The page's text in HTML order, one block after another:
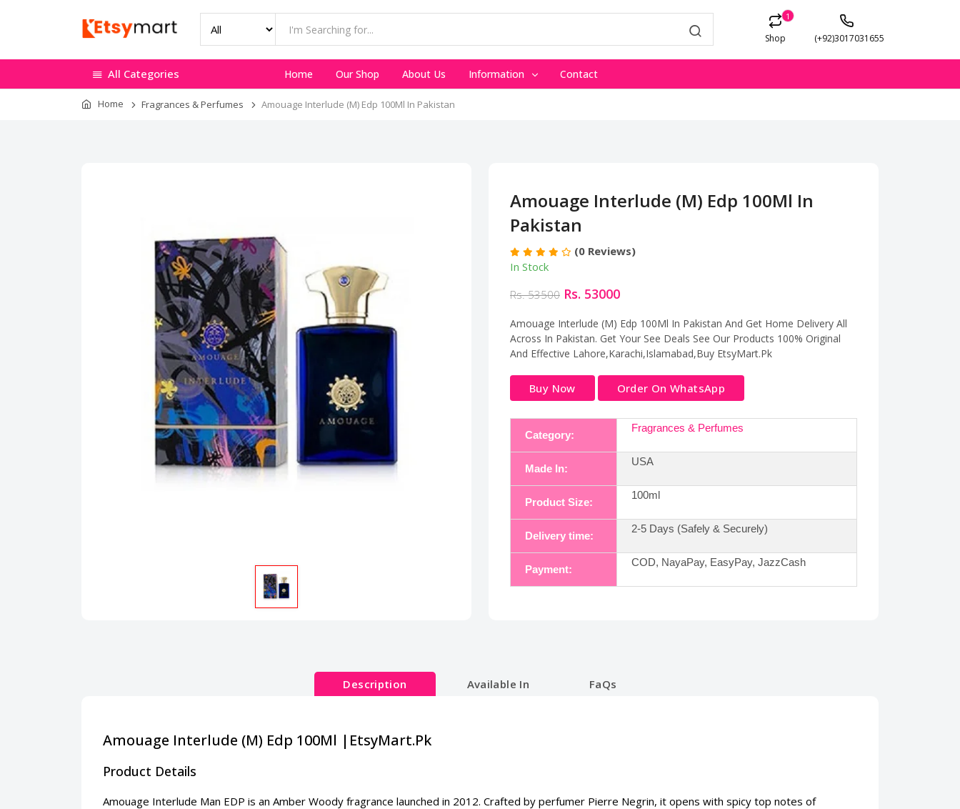
1
Shop (+92)3017031655
All Categories Home Our Shop About Us Information Contact
Home Fragrances & Perfumes Amouage Interlude (M) Edp 100Ml In Pakistan
Amouage Interlude (M) Edp 100Ml In
Pakistan
(0 Reviews)
In Stock
Rs. 53500 Rs. 53000
Amouage Interlude (M) Edp 100Ml In Pakistan And Get Home Delivery All
Across In Pakistan. Get Your See Deals See Our Products 100% Original
And Effective Lahore,Karachi,Islamabad,Buy EtsyMart.Pk
Buy Now Order On WhatsApp
Category:
Fragrances & Perfumes
Made In:
USA
Product Size:
100ml
Delivery time:
2-5 Days (Safely & Securely)
Payment:
COD, NayaPay, EasyPay, JazzCash
Description Available In FaQs
Amouage Interlude (M) Edp 100Ml |EtsyMart.Pk
Product Details
Amouage Interlude Man EDP is an Amber Woody fragrance launched in 2012. Crafted by perfumer Pierre Negrin, it opens with spicy top notes of